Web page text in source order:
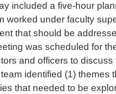
included a five-hour
worked under faculty
that should be
was scheduled for
and officers to
identified (1) themes
that needed to be